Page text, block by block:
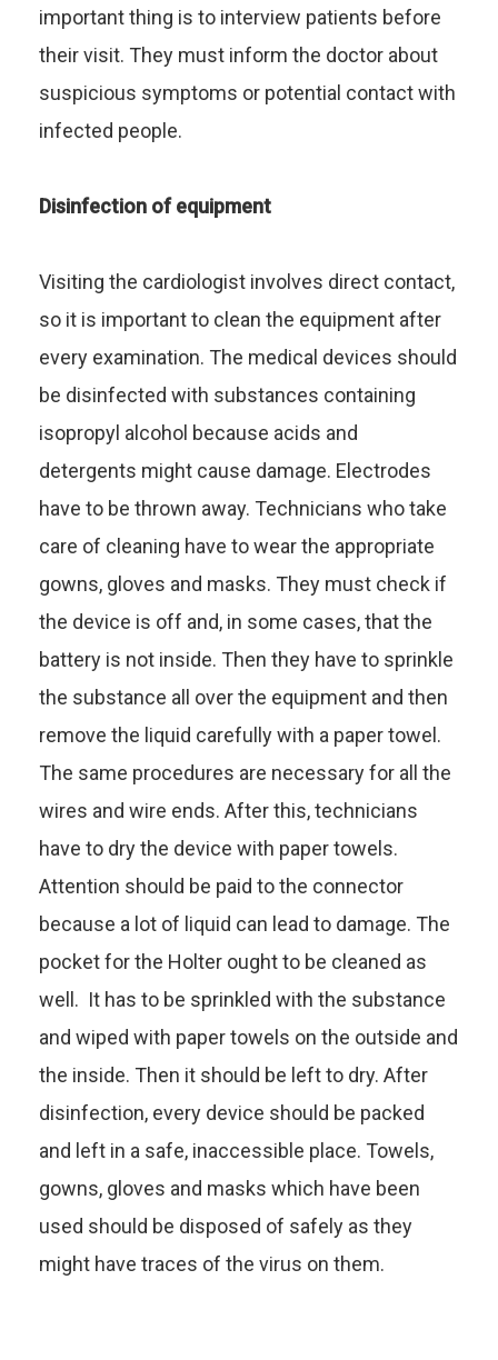
important thing is to interview patients before
their visit. They must inform the doctor about
suspicious symptoms or potential contact with
infected people.
Disinfection of equipment
Visiting the cardiologist involves direct contact,
so it is important to clean the equipment after
every examination. The medical devices should
be disinfected with substances containing
isopropyl alcohol because acids and
detergents might cause damage. Electrodes
have to be thrown away. Technicians who take
care of cleaning have to wear the appropriate
gowns, gloves and masks. They must check if
the device is off and, in some cases, that the
battery is not inside. Then they have to sprinkle
the substance all over the equipment and then
remove the liquid carefully with a paper towel.
The same procedures are necessary for all the
wires and wire ends. After this, technicians
have to dry the device with paper towels.
Attention should be paid to the connector
because a lot of liquid can lead to damage. The
pocket for the Holter ought to be cleaned as
well. It has to be sprinkled with the substance
and wiped with paper towels on the outside and
the inside. Then it should be left to dry. After
disinfection, every device should be packed
and left in a safe, inaccessible place. Towels,
gowns, gloves and masks which have been
used should be disposed of safely as they
might have traces of the virus on them.